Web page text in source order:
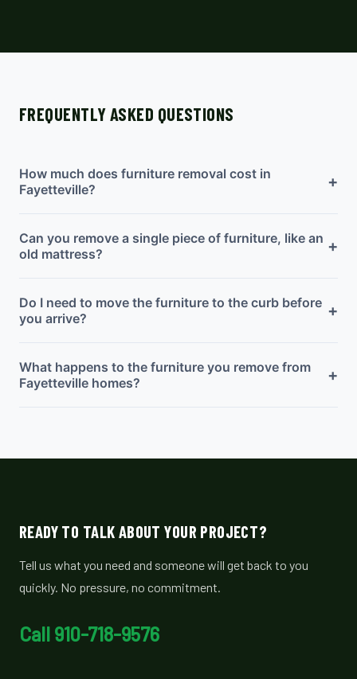
FREQUENTLY ASKED QUESTIONS
How much does furniture removal cost in
Fayetteville?
+
Can you remove a single piece of furniture, like an
old mattress?
+
Do I need to move the furniture to the curb before
you arrive?
+
What happens to the furniture you remove from
Fayetteville homes?
+
READY TO TALK ABOUT YOUR PROJECT?
Tell us what you need and someone will get back to you
quickly. No pressure, no commitment.
Call 910-718-9576